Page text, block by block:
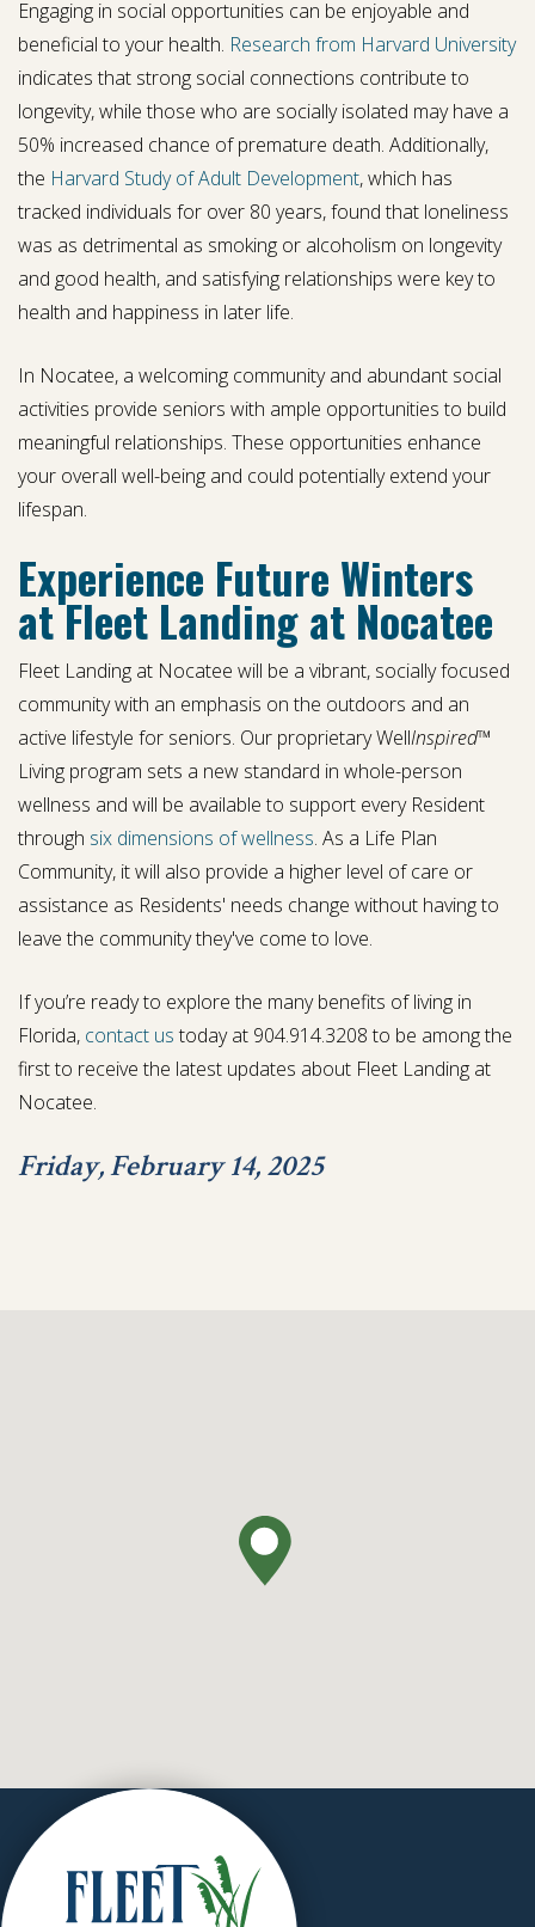
Engaging in social opportunities can be enjoyable and
beneficial to your health. Research from Harvard University
indicates that strong social connections contribute to
longevity, while those who are socially isolated may have a
50% increased chance of premature death. Additionally,
the Harvard Study of Adult Development, which has
tracked individuals for over 80 years, found that loneliness
was as detrimental as smoking or alcoholism on longevity
and good health, and satisfying relationships were key to
health and happiness in later life.
In Nocatee, a welcoming community and abundant social
activities provide seniors with ample opportunities to build
meaningful relationships. These opportunities enhance
your overall well-being and could potentially extend your
lifespan.
Experience Future Winters
at Fleet Landing at Nocatee
Fleet Landing at Nocatee will be a vibrant, socially focused
community with an emphasis on the outdoors and an
active lifestyle for seniors. Our proprietary WellInspired™
Living program sets a new standard in whole-person
wellness and will be available to support every Resident
through six dimensions of wellness. As a Life Plan
Community, it will also provide a higher level of care or
assistance as Residents' needs change without having to
leave the community they've come to love.
If you’re ready to explore the many benefits of living in
Florida, contact ustoday at 904.914.3208 to be among the
first to receive the latest updates about Fleet Landing at
Nocatee.
Friday, February 14, 2025